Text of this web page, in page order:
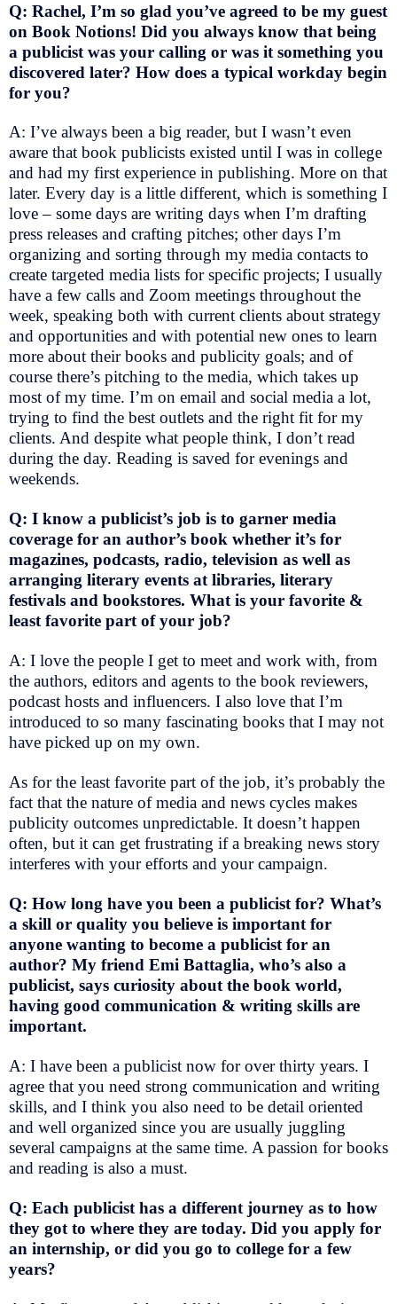
Q: Rachel, I’m so glad you’ve agreed to be my guest
on Book Notions! Did you always know that being
a publicist was your calling or was it something you
discovered later? How does a typical workday begin
for you?
A: I’ve always been a big reader, but I wasn’t even
aware that book publicists existed until I was in college
and had my first experience in publishing. More on that
later. Every day is a little different, which is something I
love – some days are writing days when I’m drafting
press releases and crafting pitches; other days I’m
organizing and sorting through my media contacts to
create targeted media lists for specific projects; I usually
have a few calls and Zoom meetings throughout the
week, speaking both with current clients about strategy
and opportunities and with potential new ones to learn
more about their books and publicity goals; and of
course there’s pitching to the media, which takes up
most of my time. I’m on email and social media a lot,
trying to find the best outlets and the right fit for my
clients. And despite what people think, I don’t read
during the day. Reading is saved for evenings and
weekends.
Q: I know a publicist’s job is to garner media
coverage for an author’s book whether it’s for
magazines, podcasts, radio, television as well as
arranging literary events at libraries, literary
festivals and bookstores. What is your favorite &
least favorite part of your job?
A: I love the people I get to meet and work with, from
the authors, editors and agents to the book reviewers,
podcast hosts and influencers. I also love that I’m
introduced to so many fascinating books that I may not
have picked up on my own.
As for the least favorite part of the job, it’s probably the
fact that the nature of media and news cycles makes
publicity outcomes unpredictable. It doesn’t happen
often, but it can get frustrating if a breaking news story
interferes with your efforts and your campaign.
Q: How long have you been a publicist for? What’s
a skill or quality you believe is important for
anyone wanting to become a publicist for an
author? My friend Emi Battaglia, who’s also a
publicist, says curiosity about the book world,
having good communication & writing skills are
important.
A: I have been a publicist now for over thirty years. I
agree that you need strong communication and writing
skills, and I think you also need to be detail oriented
and well organized since you are usually juggling
several campaigns at the same time. A passion for books
and reading is also a must.
Q: Each publicist has a different journey as to how
they got to where they are today. Did you apply for
an internship, or did you go to college for a few
years?